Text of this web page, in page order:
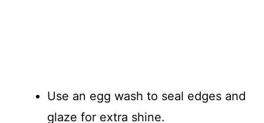
Use an egg wash to seal edges and
glaze for extra shine.